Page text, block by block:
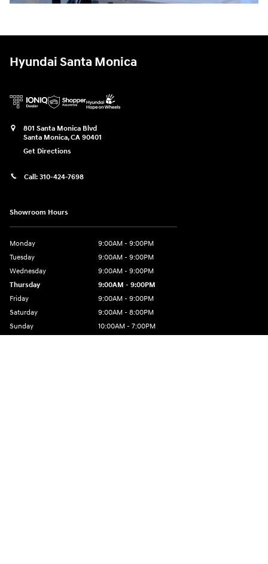
Hyundai Santa Monica
801 Santa Monica Blvd
Santa Monica,CA 90401
Get Directions
Call: 310-424-7698
Showroom Hours
Monday
9:00AM - 9:00PM
Tuesday
9:00AM - 9:00PM
Wednesday
9:00AM - 9:00PM
Thursday
9:00AM - 9:00PM
Friday
9:00AM - 9:00PM
Saturday
9:00AM - 8:00PM
Sunday
10:00AM - 7:00PM